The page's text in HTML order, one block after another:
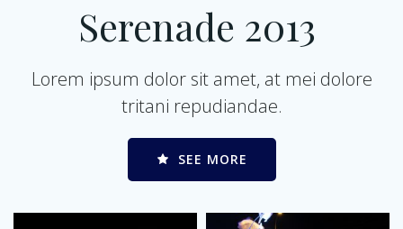
Serenade 2013
Lorem ipsum dolor sit amet, at mei dolore
tritani repudiandae.
SEE MORE